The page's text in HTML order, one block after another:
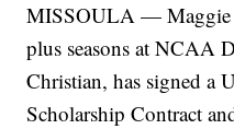
MISSOULA — Maggie
plus seasons at NCAA
Christian, has signed a
Scholarship Contract